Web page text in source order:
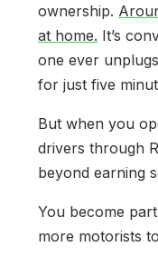
ownership.
at home. It’s
one ever
for just five
But when you
drivers through
beyond earning
You become
more motorists